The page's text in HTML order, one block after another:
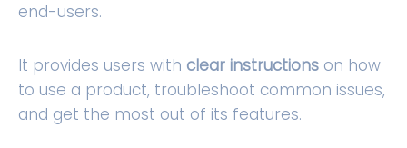
end-users.
It provides users with clear instructions on how
to use a product, troubleshoot common issues,
and get the most out of its features.